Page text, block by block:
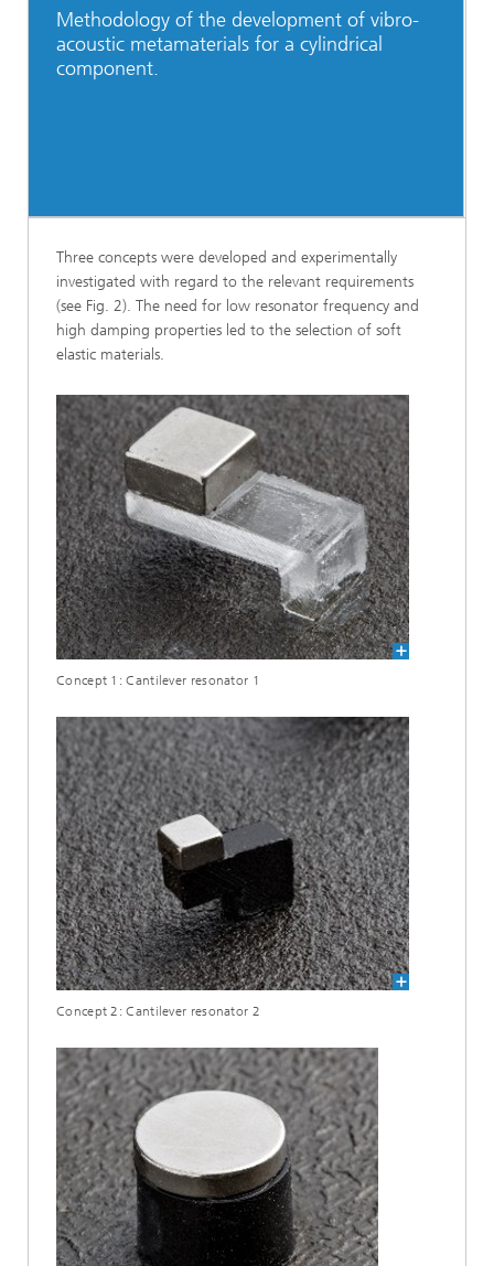
Methodology of the development of vibro-
acoustic metamaterials for a cylindrical
component.
Three concepts were developed and experimentally
investigated with regard to the relevant requirements
(see Fig. 2). The need for low resonator frequency and
high damping properties led to the selection of soft
elastic materials.
Concept 1: Cantilever resonator 1
Concept 2: Cantilever resonator 2